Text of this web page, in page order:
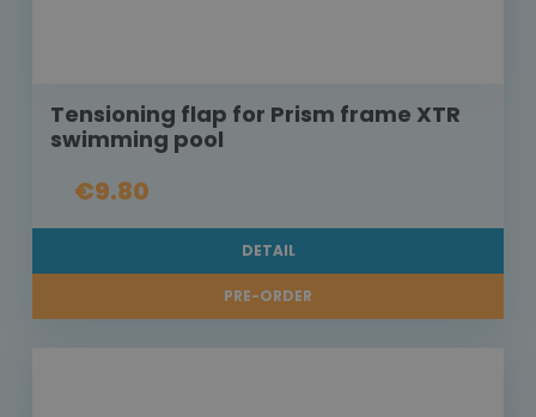
Tensioning flap for Prism frame XTR
swimming pool
€9.80
DETAIL
PRE-ORDER